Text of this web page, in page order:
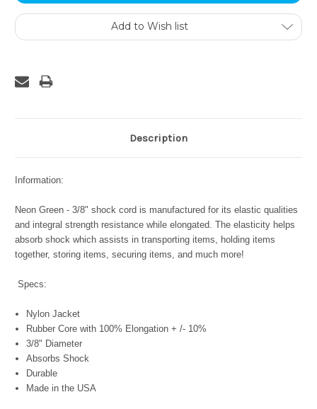
Add to Wish list
Description
Information:
Neon Green - 3/8" shock cord is manufactured for its elastic qualities
and integral strength resistance while elongated. The elasticity helps
absorb shock which assists in transporting items, holding items
together, storing items, securing items, and much more!
Specs:
Nylon Jacket
Rubber Core with 100% Elongation + /- 10%
3/8" Diameter
Absorbs Shock
Durable
Made in the USA